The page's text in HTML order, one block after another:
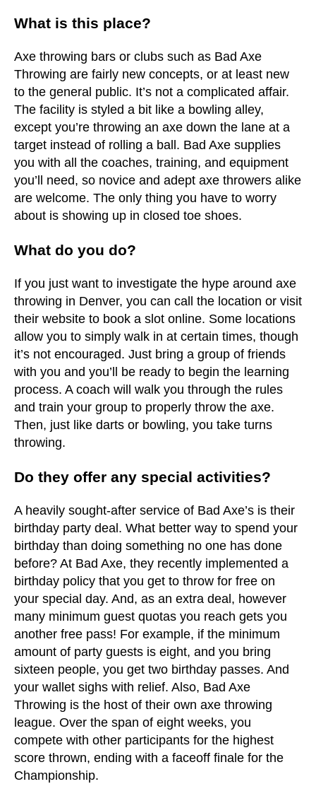
What is this place?
Axe throwing bars or clubs such as Bad Axe
Throwing are fairly new concepts, or at least new
to the general public. It’s not a complicated affair.
The facility is styled a bit like a bowling alley,
except you’re throwing an axe down the lane at a
target instead of rolling a ball. Bad Axe supplies
you with all the coaches, training, and equipment
you’ll need, so novice and adept axe throwers alike
are welcome. The only thing you have to worry
about is showing up in closed toe shoes.
What do you do?
If you just want to investigate the hype around axe
throwing in Denver, you can call the location or visit
their website to book a slot online. Some locations
allow you to simply walk in at certain times, though
it’s not encouraged. Just bring a group of friends
with you and you’ll be ready to begin the learning
process. A coach will walk you through the rules
and train your group to properly throw the axe.
Then, just like darts or bowling, you take turns
throwing.
Do they offer any special activities?
A heavily sought-after service of Bad Axe’s is their
birthday party deal. What better way to spend your
birthday than doing something no one has done
before? At Bad Axe, they recently implemented a
birthday policy that you get to throw for free on
your special day. And, as an extra deal, however
many minimum guest quotas you reach gets you
another free pass! For example, if the minimum
amount of party guests is eight, and you bring
sixteen people, you get two birthday passes. And
your wallet sighs with relief. Also, Bad Axe
Throwing is the host of their own axe throwing
league. Over the span of eight weeks, you
compete with other participants for the highest
score thrown, ending with a faceoff finale for the
Championship.